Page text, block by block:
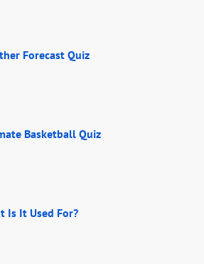
Forecast Quiz
Basketball Quiz
Is It Used For?